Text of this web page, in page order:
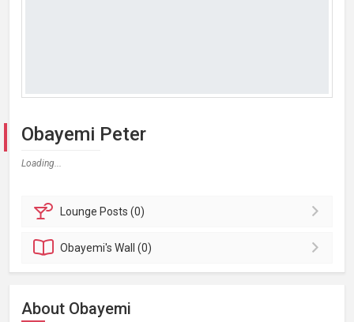
Obayemi Peter
Loading...
Lounge Posts (0)
Obayemi'sWall (0)
About Obayemi